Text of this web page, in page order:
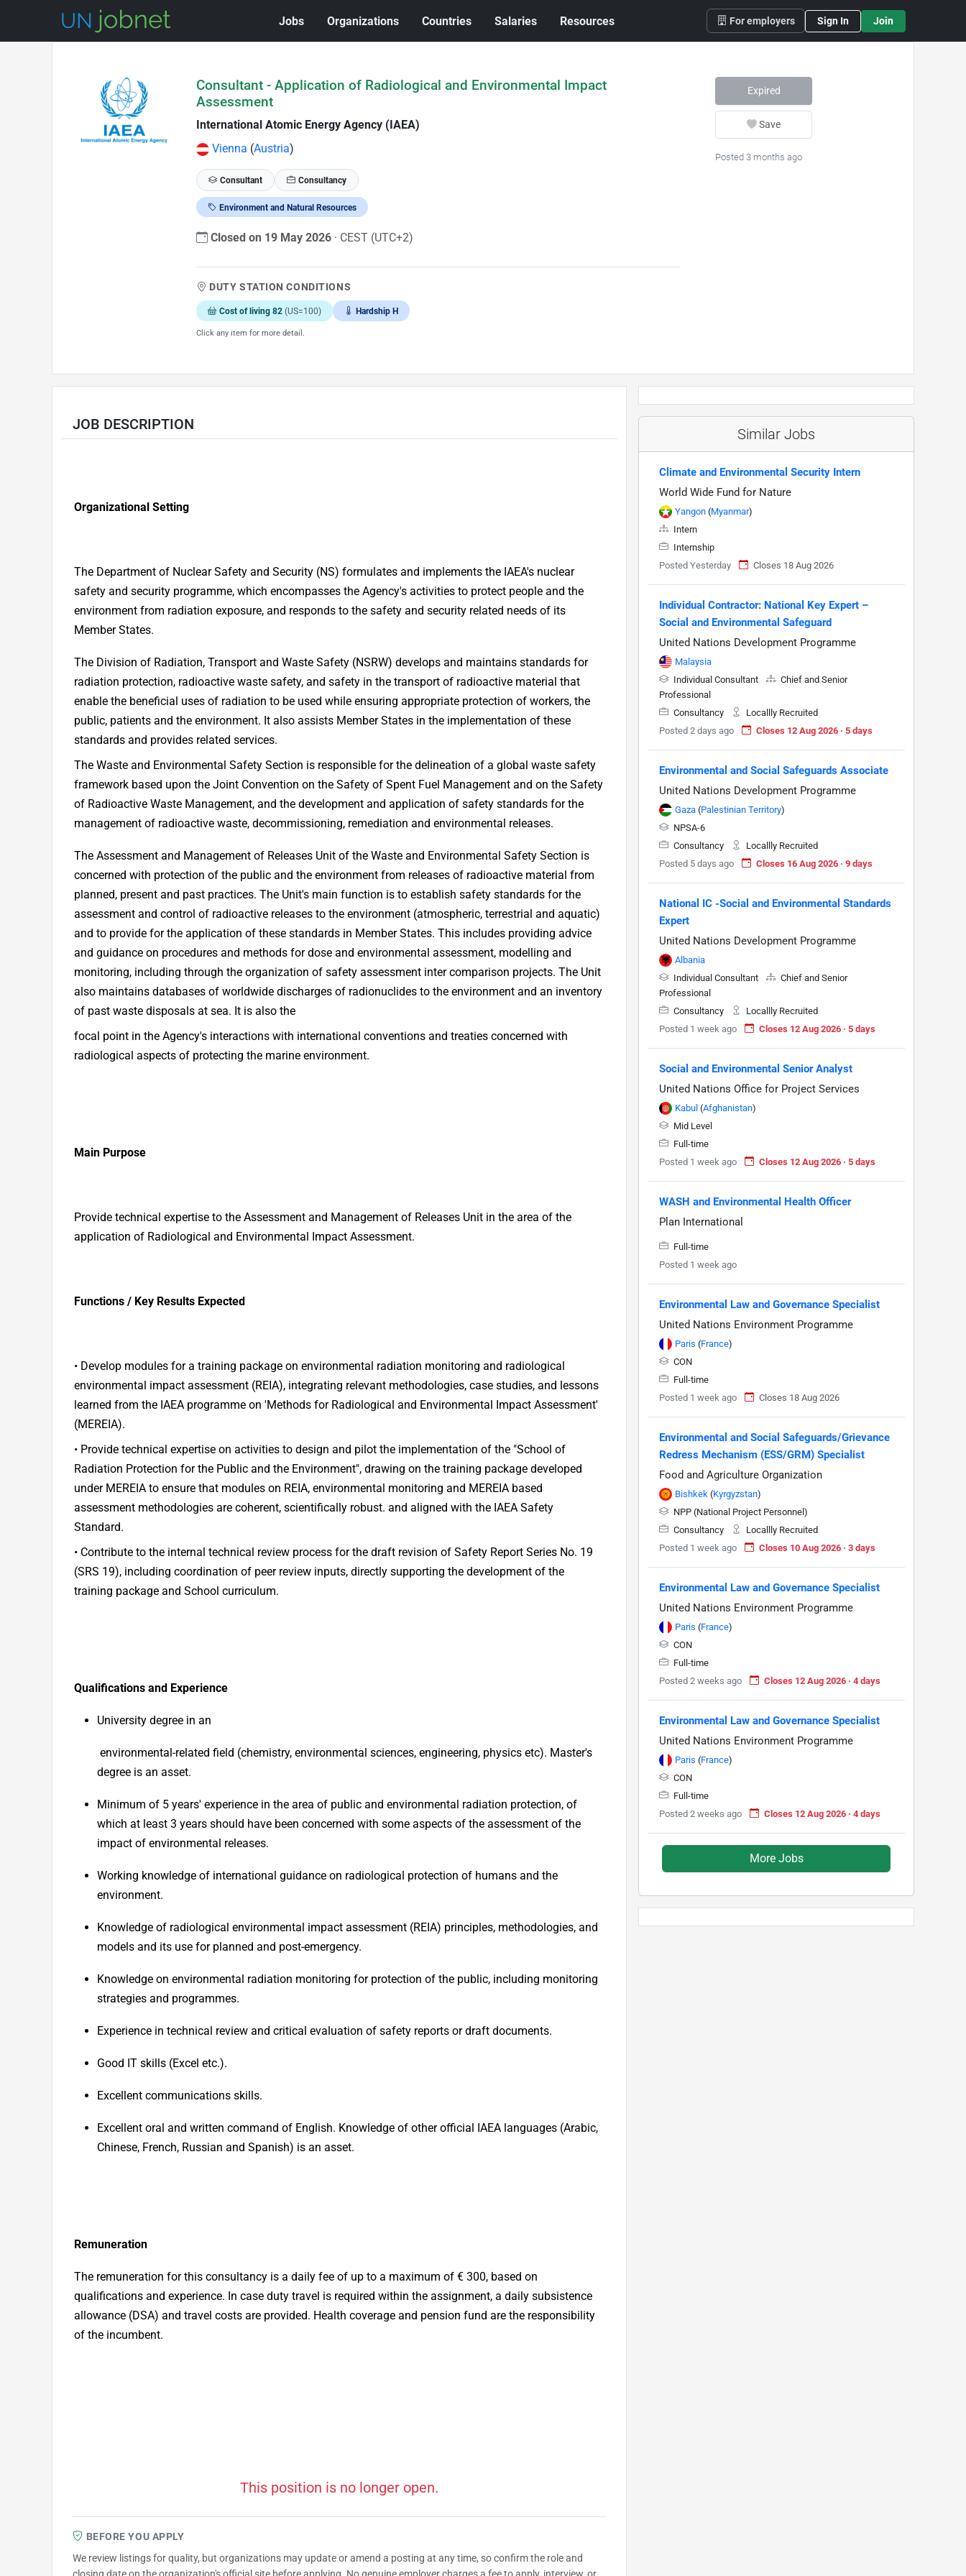
Jobs Organizations Countries Salaries Resources For employers Sign In Join
Consultant - Application of Radiological and Environmental Impact
Assessment
International Atomic Energy Agency (IAEA)
Vienna (Austria)
Consultant Consultancy
Environment and Natural Resources
Closed on 19 May 2026 · CEST (UTC+2)
DUTY STATION CONDITIONS
Cost of living 82 (US=100) Hardship H
Click any item for more detail.
Expired
Save
Posted 3 months ago
JOB DESCRIPTION
Organizational Setting
The Department of Nuclear Safety and Security (NS) formulates and implements the IAEA's nuclear
safety and security programme, which encompasses the Agency's activities to protect people and the
environment from radiation exposure, and responds to the safety and security related needs of its
Member States.
The Division of Radiation, Transport and Waste Safety (NSRW) develops and maintains standards for
radiation protection, radioactive waste safety, and safety in the transport of radioactive material that
enable the beneficial uses of radiation to be used while ensuring appropriate protection of workers, the
public, patients and the environment. It also assists Member States in the implementation of these
standards and provides related services.
The Waste and Environmental Safety Section is responsible for the delineation of a global waste safety
framework based upon the Joint Convention on the Safety of Spent Fuel Management and on the Safety
of Radioactive Waste Management, and the development and application of safety standards for the
management of radioactive waste, decommissioning, remediation and environmental releases.
The Assessment and Management of Releases Unit of the Waste and Environmental Safety Section is
concerned with protection of the public and the environment from releases of radioactive material from
planned, present and past practices. The Unit's main function is to establish safety standards for the
assessment and control of radioactive releases to the environment (atmospheric, terrestrial and aquatic)
and to provide for the application of these standards in Member States. This includes providing advice
and guidance on procedures and methods for dose and environmental assessment, modelling and
monitoring, including through the organization of safety assessment inter comparison projects. The Unit
also maintains databases of worldwide discharges of radionuclides to the environment and an inventory
of past waste disposals at sea. It is also the
focal point in the Agency's interactions with international conventions and treaties concerned with
radiological aspects of protecting the marine environment.
Main Purpose
Provide technical expertise to the Assessment and Management of Releases Unit in the area of the
application of Radiological and Environmental Impact Assessment.
Functions / Key Results Expected
• Develop modules for a training package on environmental radiation monitoring and radiological
environmental impact assessment (REIA), integrating relevant methodologies, case studies, and lessons
learned from the IAEA programme on 'Methods for Radiological and Environmental Impact Assessment'
(MEREIA).
• Provide technical expertise on activities to design and pilot the implementation of the "School of
Radiation Protection for the Public and the Environment", drawing on the training package developed
under MEREIA to ensure that modules on REIA, environmental monitoring and MEREIA based
assessment methodologies are coherent, scientifically robust. and aligned with the IAEA Safety
Standard.
• Contribute to the internal technical review process for the draft revision of Safety Report Series No. 19
(SRS 19), including coordination of peer review inputs, directly supporting the development of the
training package and School curriculum.
Qualifications and Experience
University degree in an
environmental-related field (chemistry, environmental sciences, engineering, physics etc). Master's
degree is an asset.
Minimum of 5 years' experience in the area of public and environmental radiation protection, of
which at least 3 years should have been concerned with some aspects of the assessment of the
impact of environmental releases.
Working knowledge of international guidance on radiological protection of humans and the
environment.
Knowledge of radiological environmental impact assessment (REIA) principles, methodologies, and
models and its use for planned and post-emergency.
Knowledge on environmental radiation monitoring for protection of the public, including monitoring
strategies and programmes.
Experience in technical review and critical evaluation of safety reports or draft documents.
Good IT skills (Excel etc.).
Excellent communications skills.
Excellent oral and written command of English. Knowledge of other official IAEA languages (Arabic,
Chinese, French, Russian and Spanish) is an asset.
Remuneration
The remuneration for this consultancy is a daily fee of up to a maximum of € 300, based on
qualifications and experience. In case duty travel is required within the assignment, a daily subsistence
allowance (DSA) and travel costs are provided. Health coverage and pension fund are the responsibility
of the incumbent.
This position is no longer open.
BEFORE YOU APPLY
We review listings for quality, but organizations may update or amend a posting at any time, so confirm the role and
closing date on the organization's official site before applying. No genuine employer charges a fee to apply, interview, or
Similar Jobs
Climate and Environmental Security Intern
World Wide Fund for Nature
Yangon (Myanmar)
Intern
Internship
Posted Yesterday
Closes 18 Aug 2026
Individual Contractor: National Key Expert –
Social and Environmental Safeguard
United Nations Development Programme
Malaysia
Individual Consultant
Chief and Senior
Professional
Consultancy
Locallly Recruited
Posted 2 days ago
Closes 12 Aug 2026 · 5 days
Environmental and Social Safeguards Associate
United Nations Development Programme
Gaza (Palestinian Territory)
NPSA-6
Consultancy
Locallly Recruited
Posted 5 days ago
Closes 16 Aug 2026 · 9 days
National IC -Social and Environmental Standards
Expert
United Nations Development Programme
Albania
Individual Consultant
Chief and Senior
Professional
Consultancy
Locallly Recruited
Posted 1 week ago
Closes 12 Aug 2026 · 5 days
Social and Environmental Senior Analyst
United Nations Office for Project Services
Kabul (Afghanistan)
Mid Level
Full-time
Posted 1 week ago
Closes 12 Aug 2026 · 5 days
WASH and Environmental Health Officer
Plan International
Full-time
Posted 1 week ago
Environmental Law and Governance Specialist
United Nations Environment Programme
Paris (France)
CON
Full-time
Posted 1 week ago
Closes 18 Aug 2026
Environmental and Social Safeguards/Grievance
Redress Mechanism (ESS/GRM) Specialist
Food and Agriculture Organization
Bishkek (Kyrgyzstan)
NPP (National Project Personnel)
Consultancy
Locallly Recruited
Posted 1 week ago
Closes 10 Aug 2026 · 3 days
Environmental Law and Governance Specialist
United Nations Environment Programme
Paris (France)
CON
Full-time
Posted 2 weeks ago
Closes 12 Aug 2026 · 4 days
Environmental Law and Governance Specialist
United Nations Environment Programme
Paris (France)
CON
Full-time
Posted 2 weeks ago
Closes 12 Aug 2026 · 4 days
More Jobs